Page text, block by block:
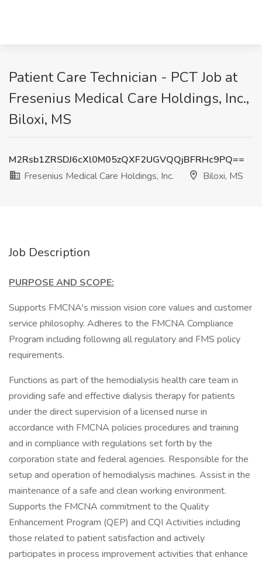
Patient Care Technician - PCT Job at
Fresenius Medical Care Holdings, Inc.,
Biloxi, MS
M2Rsb1ZRSDJ6cXl0M05zQXF2UGVQQjBFRHc9PQ==
Fresenius Medical Care Holdings, Inc.
Biloxi, MS
Job Description
PURPOSE AND SCOPE:
Supports FMCNA's mission vision core values and customer
service philosophy. Adheres to the FMCNA Compliance
Program including following all regulatory and FMS policy
requirements.
Functions as part of the hemodialysis health care team in
providing safe and effective dialysis therapy for patients
under the direct supervision of a licensed nurse in
accordance with FMCNA policies procedures and training
and in compliance with regulations set forth by the
corporation state and federal agencies. Responsible for the
setup and operation of hemodialysis machines. Assist in the
maintenance of a safe and clean working environment.
Supports the FMCNA commitment to the Quality
Enhancement Program (QEP) and CQI Activities including
those related to patient satisfaction and actively
participates in process improvement activities that enhance